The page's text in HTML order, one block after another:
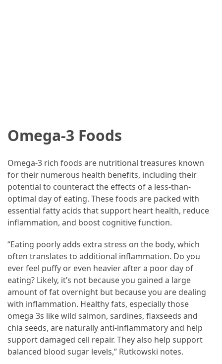
Omega-3 Foods
Omega-3 rich foods are nutritional treasures known
for their numerous health benefits, including their
potential to counteract the effects of a less-than-
optimal day of eating. These foods are packed with
essential fatty acids that support heart health, reduce
inflammation, and boost cognitive function.
“Eating poorly adds extra stress on the body, which
often translates to additional inflammation. Do you
ever feel puffy or even heavier after a poor day of
eating? Likely, it’s not because you gained a large
amount of fat overnight but because you are dealing
with inflammation. Healthy fats, especially those
omega 3s like wild salmon, sardines, flaxseeds and
chia seeds, are naturally anti-inflammatory and help
support damaged cell repair. They also help support
balanced blood sugar levels,” Rutkowski notes.